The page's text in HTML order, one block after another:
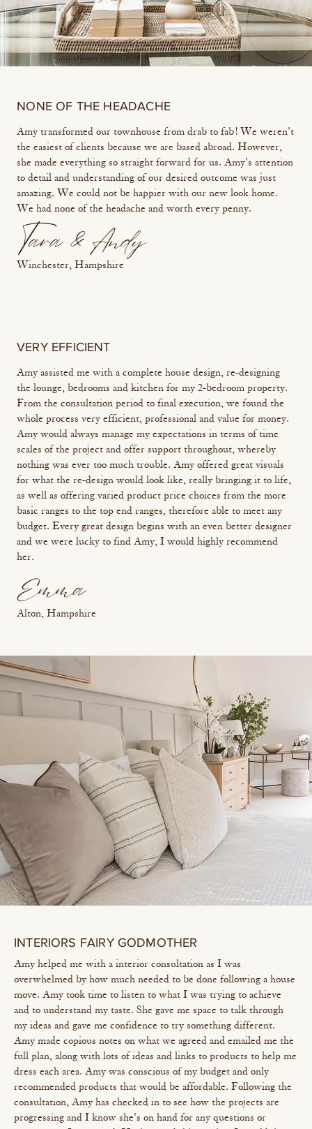
NONE OF THE HEADACHE
Amy transformed our townhouse from drab to fab! We weren't
the easiest of clients because we are based abroad. However,
she made everything so straight forward for us. Amy's attention
to detail and understanding of our desired outcome was just
amazing. We could not be happier with our new look home.
We had none of the headache and worth every penny.
Tara & Andy
Winchester, Hampshire
VERY EFFICIENT
Amy assisted me with a complete house design, re-designing
the lounge, bedrooms and kitchen for my 2-bedroom property.
From the consultation period to final execution, we found the
whole process very efficient, professional and value for money.
Amy would always manage my expectations in terms of time
scales of the project and offer support throughout, whereby
nothing was ever too much trouble. Amy offered great visuals
for what the re-design would look like, really bringing it to life,
as well as offering varied product price choices from the more
basic ranges to the top end ranges, therefore able to meet any
budget. Every great design begins with an even better designer
and we were lucky to find Amy, I would highly recommend
her.
Emma
Alton, Hampshire
INTERIORS FAIRY GODMOTHER
Amy helped me with a interior consultation as I was
overwhelmed by how much needed to be done following a house
move. Amy took time to listen to what I was trying to achieve
and to understand my taste. She gave me space to talk through
my ideas and gave me confidence to try something different.
Amy made copious notes on what we agreed and emailed me the
full plan, along with lots of ideas and links to products to help me
dress each area. Amy was conscious of my budget and only
recommended products that would be affordable. Following the
consultation, Amy has checked in to see how the projects are
progressing and I know she's on hand for any questions or